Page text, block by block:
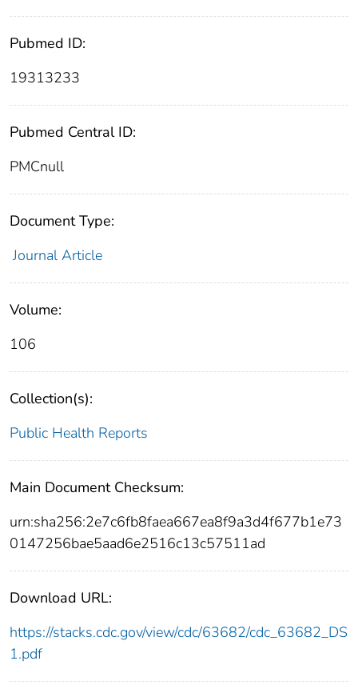
Pubmed ID:
19313233
Pubmed Central ID:
PMCnull
Document Type:
Journal Article
Volume:
106
Collection(s):
Public Health Reports
Main Document Checksum:
urn:sha256:2e7c6fb8faea667ea8f9a3d4f677b1e73
0147256bae5aad6e2516c13c57511ad
Download URL:
https://stacks.cdc.gov/view/cdc/63682/cdc_63682_DS
1.pdf